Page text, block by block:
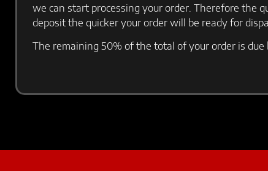
we can start processing your order. Therefore the
deposit the quicker your order will be ready for
The remaining 50% of the total of your order is due